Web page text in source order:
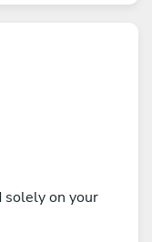
solely on your